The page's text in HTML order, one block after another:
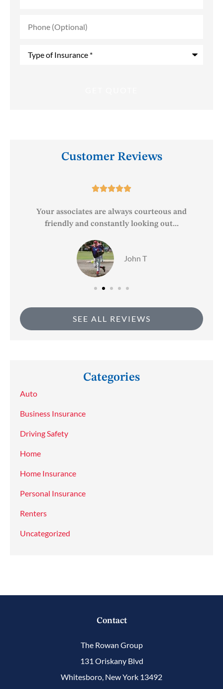
(Optional)
Customer Reviews

Your associates are always courteous and
friendly and constantly looking out...
John T
SEE ALL REVIEWS
Categories
Auto
Business Insurance
Driving Safety
Home
Home Insurance
Personal Insurance
Renters
Uncategorized
Contact
The Rowan Group
131 Oriskany Blvd
Whitesboro, New York 13492